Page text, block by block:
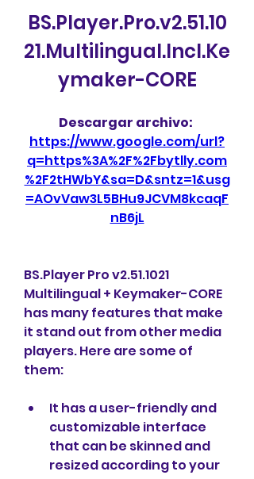
BS.Player.Pro.v2.51.10
21.Multilingual.Incl.Ke
ymaker-CORE
https://www.google.com/url?
q=https%3A%2F%2Fbytlly.com
%2F2tHWbY&sa=D&sntz=1&usg
=AOvVaw3L5BHu9JCVM8kcaqF
nB6jL
BS.Player Pro v2.51.1021
Multilingual + Keymaker-CORE
has many features that make
it stand out from other media
players. Here are some of
them:
It has a user-friendly and
customizable interface
that can be skinned and
resized according to your